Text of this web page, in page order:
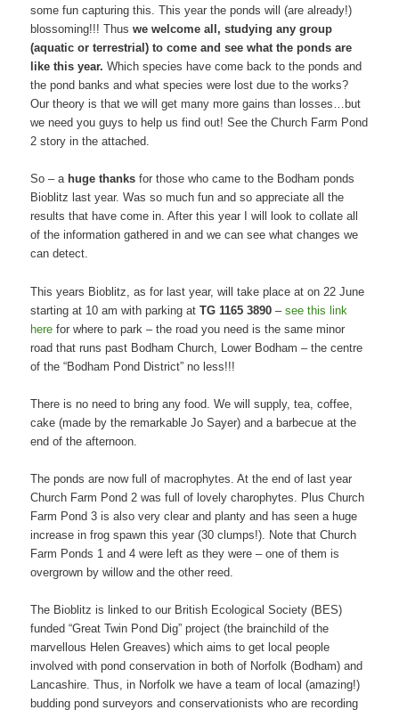
some fun capturing this. This year the ponds will (are already!)
blossoming!!! Thuswe welcome all, studying any group
(aquatic or terrestrial) to come and see what the ponds are
like this year. Which species have come back to the ponds and
the pond banks and what species were lost due to the works?
Our theory is that we will get many more gains than losses…but
we need you guys to help us find out! See the Church Farm Pond
2 story in the attached.
So – a huge thanks for those who came to the Bodham ponds
Bioblitz last year. Was so much fun and so appreciate all the
results that have come in. After this year I will look to collate all
of the information gathered in and we can see what changes we
can detect.
This years Bioblitz, as for last year, will take place at on 22 June
starting at 10 am with parking atTG 1165 3890 –see this link
here for where to park – the road you need is the same minor
road that runs past Bodham Church, Lower Bodham – the centre
of the “Bodham Pond District” no less!!!
There is no need to bring any food. We will supply, tea, coffee,
cake (made by the remarkable Jo Sayer) and a barbecue at the
end of the afternoon.
The ponds are now full of macrophytes. At the end of last year
Church Farm Pond 2 was full of lovely charophytes. Plus Church
Farm Pond 3 is also very clear and planty and has seen a huge
increase in frog spawn this year (30 clumps!). Note that Church
Farm Ponds 1 and 4 were left as they were – one of them is
overgrown by willow and the other reed.
The Bioblitz is linked to our British Ecological Society (BES)
funded “Great Twin Pond Dig” project (the brainchild of the
marvellous Helen Greaves) which aims to get local people
involved with pond conservation in both of Norfolk (Bodham) and
Lancashire. Thus, in Norfolk we have a team of local (amazing!)
budding pond surveyors and conservationists who are recording